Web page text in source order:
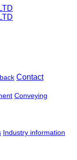
Contact
Conveying
Industry information